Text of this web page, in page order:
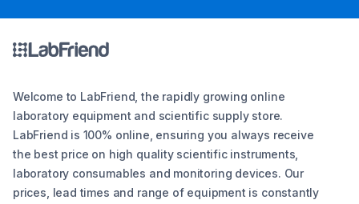
Welcome to LabFriend, the rapidly growing online
laboratory equipment and scientific supply store.
LabFriend is 100% online, ensuring you always receive
the best price on high quality scientific instruments,
laboratory consumables and monitoring devices. Our
prices, lead times and range of equipment is constantly